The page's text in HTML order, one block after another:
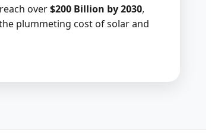
over$200 Billion by 2030,
plummeting cost of solar and